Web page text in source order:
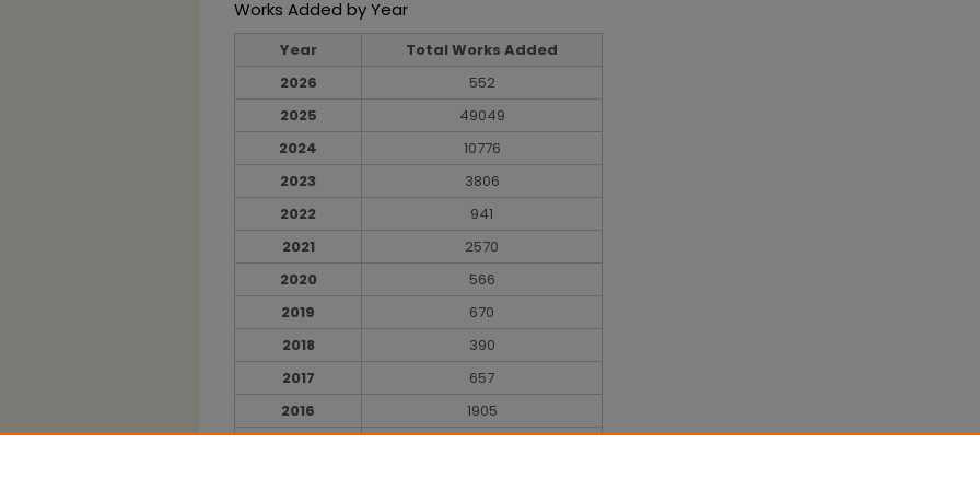
Works Added by Year
Year
Total Works Added
2026
552
2025
49049
2024
10776
2023
3806
2022
941
2021
2570
2020
566
2019
670
2018
390
2017
657
2016
1905